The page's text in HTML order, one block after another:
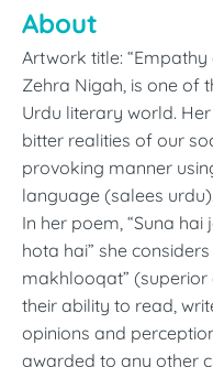
About
Artwork title: “Empathy
Zehra Nigah, is one of
Urdu literary world.
bitter realities of our
provoking manner
language (salees urdu).
In her poem, “Suna
hota hai” she
makhlooqat”
their ability to read,
opinions and
awarded to any other